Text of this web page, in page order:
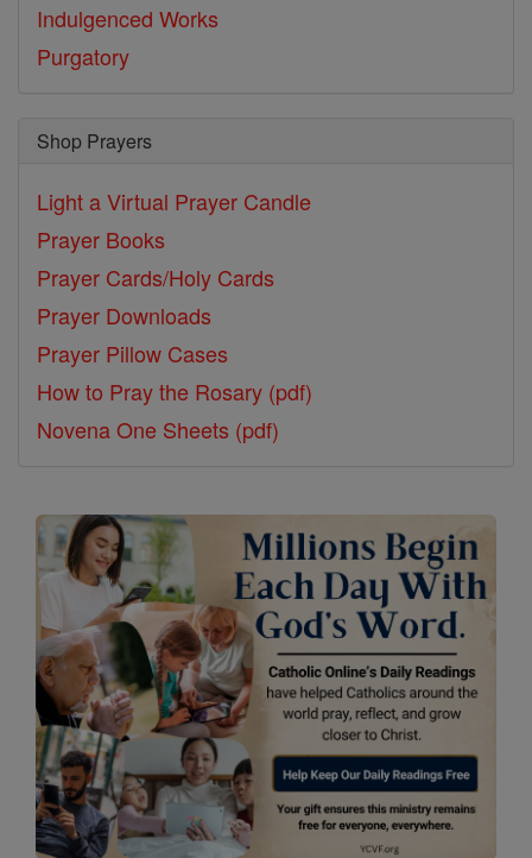
Indulgenced Works
Purgatory
Shop Prayers
Light a Virtual Prayer Candle
Prayer Books
Prayer Cards/Holy Cards
Prayer Downloads
Prayer Pillow Cases
How to Pray the Rosary (pdf)
Novena One Sheets (pdf)